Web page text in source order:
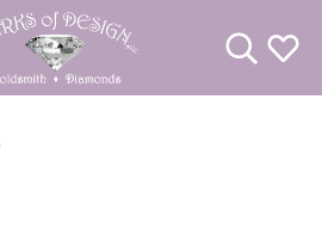
Toggle